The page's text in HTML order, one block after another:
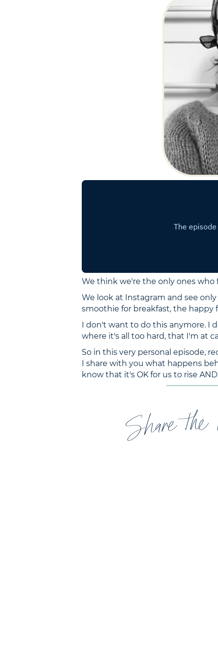
We think we're the only ones who
We look at Instagram and see
smoothie for breakfast, the
I don't want to do this anymore. I
where it's all too hard, that I'm at
So in this very personal episode,
I share with you what happens
know that it's OK for us to rise
Share